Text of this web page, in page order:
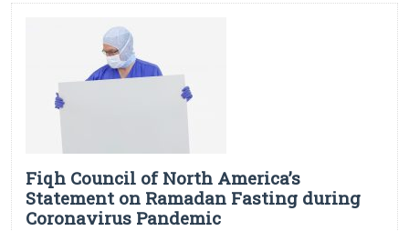
Fiqh Council of North America’s
Statement on Ramadan Fasting during
Coronavirus Pandemic